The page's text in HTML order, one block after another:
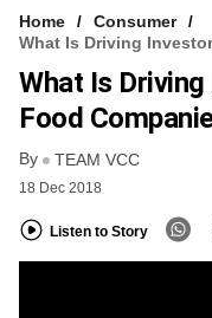
FREE NEWSLETTER
LOGIN
Home
Consumer
What Is Driving
What Is
Food
By TEAM VCC
18 Dec 2018
Listen to Story